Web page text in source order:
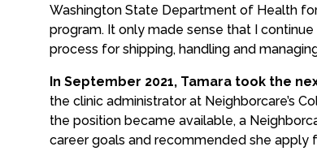
Washington State Department of Health
program. It only made sense that I
process for shipping, handling and
In September 2021, Tamara took the
the clinic administrator at Neighborcare’s
the position became available, a
career goals and recommended she apply